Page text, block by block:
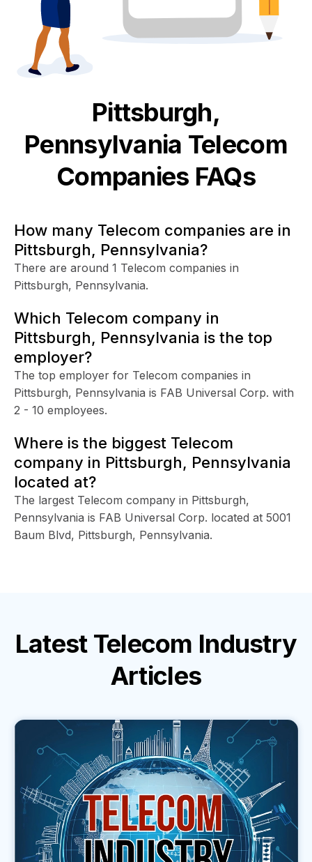
Pittsburgh,
Pennsylvania Telecom
Companies FAQs
How many Telecom companies are in
Pittsburgh, Pennsylvania?
There are around 1 Telecom companies in
Pittsburgh, Pennsylvania.
Which Telecom company in
Pittsburgh, Pennsylvania is the top
employer?
The top employer for Telecom companies in
Pittsburgh, Pennsylvania is FAB Universal Corp. with
2 - 10 employees.
Where is the biggest Telecom
company in Pittsburgh, Pennsylvania
located at?
The largest Telecom company in Pittsburgh,
Pennsylvania is FAB Universal Corp. located at 5001
Baum Blvd, Pittsburgh, Pennsylvania.
Latest Telecom Industry
Articles